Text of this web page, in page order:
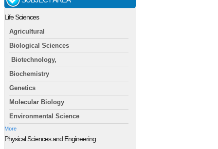
Life Sciences
Agricultural
Biological Sciences
Biotechnology,
Biochemistry
Genetics
Molecular Biology
Environmental Science
More
Physical Sciences and Engineering